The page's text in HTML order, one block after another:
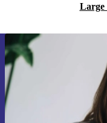
Large
Sign
time
Never